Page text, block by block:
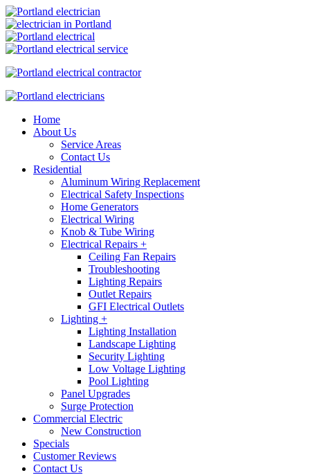
Home
About Us
Service Areas
Contact Us
Residential
Aluminum Wiring Replacement
Electrical Safety Inspections
Home Generators
Electrical Wiring
Knob & Tube Wiring
Electrical Repairs +
Ceiling Fan Repairs
Troubleshooting
Lighting Repairs
Outlet Repairs
GFI Electrical Outlets
Lighting +
Lighting Installation
Landscape Lighting
Security Lighting
Low Voltage Lighting
Pool Lighting
Panel Upgrades
Surge Protection
Commercial Electric
New Construction
Specials
Customer Reviews
Contact Us